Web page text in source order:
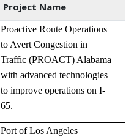
Project Name
Proactive Route Operations
to Avert Congestion in
Traffic (PROACT) Alabama
with advanced technologies
to improve operations on I-
65.
Port of Los Angeles